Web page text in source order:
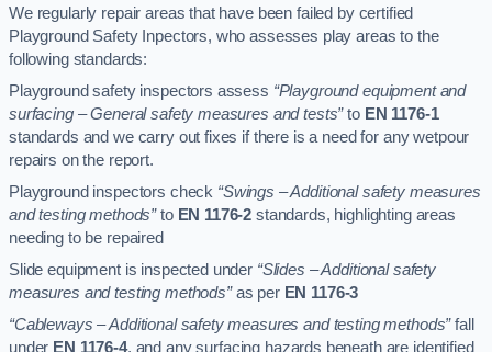
We regularly repair areas that have been failed by certified
Playground Safety Inpectors, who assesses play areas to the
following standards:
Playground safety inspectors assess “Playground equipment and
surfacing – General safety measures and tests”to EN 1176-1
standards and we carry out fixes if there is a need for any wetpour
repairs on the report.
Playground inspectors check “Swings – Additional safety measures
and testing methods”to EN 1176-2 standards, highlighting areas
needing to be repaired
Slide equipment is inspected under “Slides – Additional safety
measures and testing methods”as per EN 1176-3
“Cableways – Additional safety measures and testing methods”fall
under EN 1176-4, and any surfacing hazards beneath are identified